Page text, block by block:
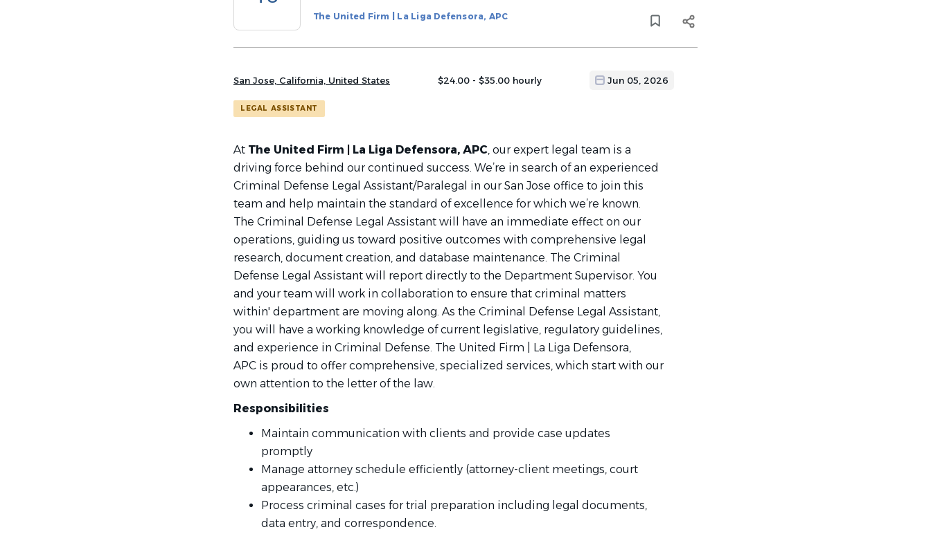
The United Firm | La Liga Defensora, APC
San Jose, California, United States $24.00 - $35.00 hourly Jun 05, 2026
LEGAL ASSISTANT
At The United Firm | La Liga Defensora, APC, our expert legal team is a
driving force behind our continued success. We’re in search of an experienced
Criminal Defense Legal Assistant/Paralegal in our San Jose office to join this
team and help maintain the standard of excellence for which we’re known.
The Criminal Defense Legal Assistant will have an immediate effect on our
operations, guiding us toward positive outcomes with comprehensive legal
research, document creation, and database maintenance. The Criminal
Defense Legal Assistant will report directly to the Department Supervisor. You
and your team will work in collaboration to ensure that criminal matters
within' department are moving along. As the Criminal Defense Legal Assistant,
you will have a working knowledge of current legislative, regulatory guidelines,
and experience in Criminal Defense. The United Firm | La Liga Defensora,
APC is proud to offer comprehensive, specialized services, which start with our
own attention to the letter of the law.
Responsibilities
Maintain communication with clients and provide case updates
promptly
Manage attorney schedule efficiently (attorney-client meetings, court
appearances, etc.)
Process criminal cases for trial preparation including legal documents,
data entry, and correspondence.